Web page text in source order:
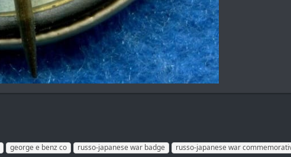
george e benz co russo-japanese war badge
russo-japanese war